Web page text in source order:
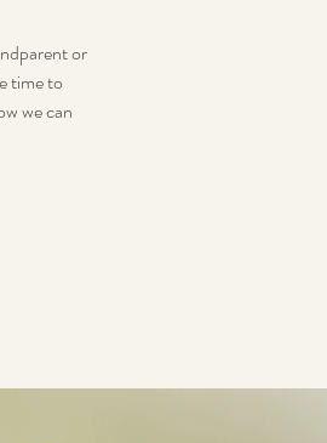
or
time to
we can